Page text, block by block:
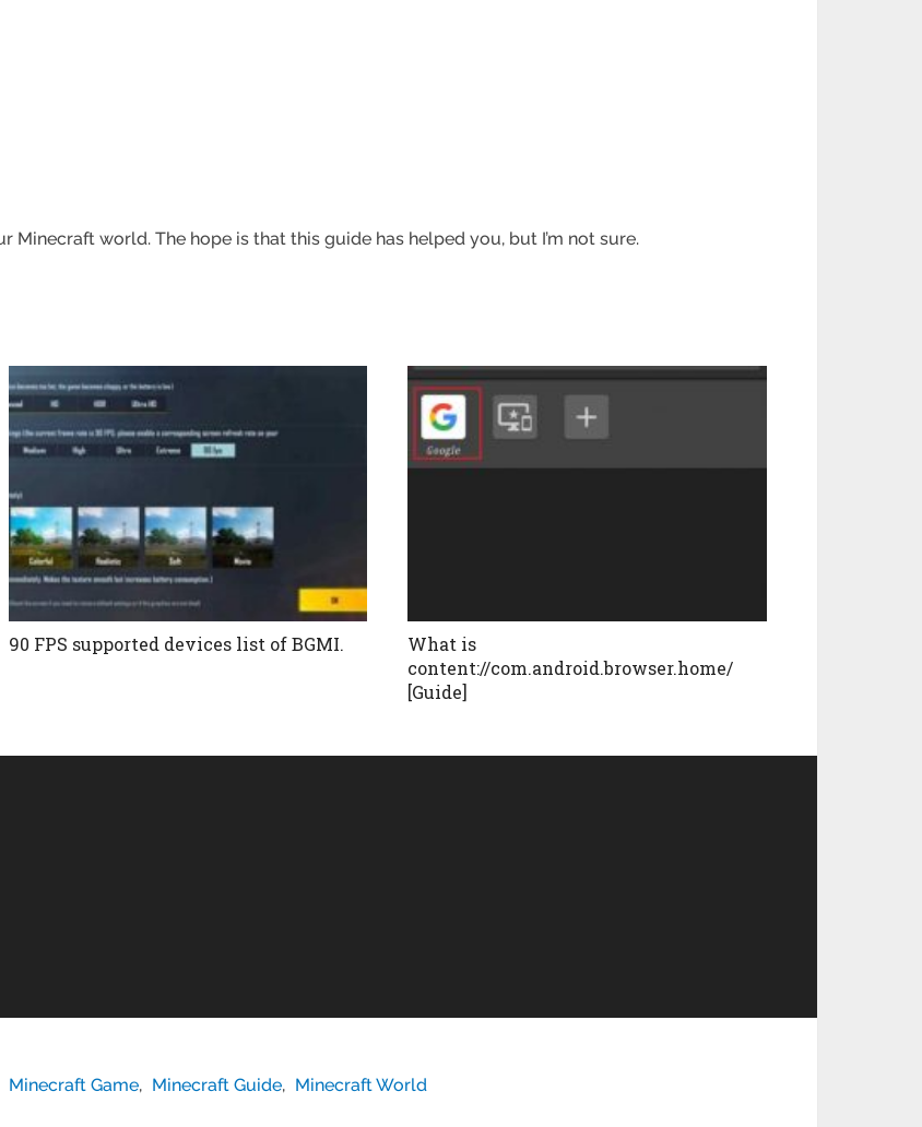
world. The hope is that this guide has helped you, but I’m not sure.
90 FPS supported devices list of BGMI.
What is
content://com.android.browser.home/
[Guide]
Minecraft Game, Minecraft Guide, Minecraft World